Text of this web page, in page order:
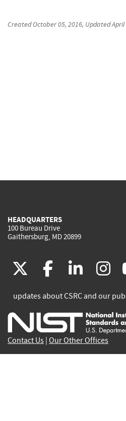
CreatedOctober 05, 2016, UpdatedApril
HEADQUARTERS
100 Bureau Drive
Gaithersburg, MD 20899
(link
is
external)
(link
is
external)
(link
is
is
updates about CSRC and our
Contact Us Our Other Offices